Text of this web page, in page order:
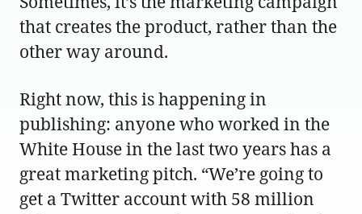
that creates the product, rather than the
other way around.
Right now, this is happening in
publishing: anyone who worked in the
White House in the last two years has a
great marketing pitch. “We’re going to
get a Twitter account with 58 million